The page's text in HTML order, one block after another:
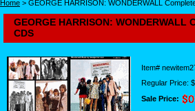
Home > GEORGE HARRISON: WONDERWALL
GEORGE HARRISON:
CDS
Item#
Regular Price:
Sale Price: